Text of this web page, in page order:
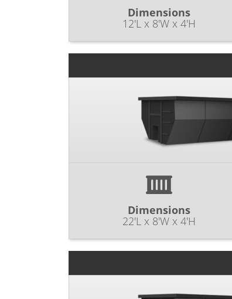
Dimensions
12'L x 8'W x 4'H
Dimensions
22'L x 8'W x 4'H